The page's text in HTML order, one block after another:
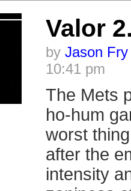
Valor
by Jason Fry
10:41 pm
The Mets
ho-hum
worst
after the
intensity